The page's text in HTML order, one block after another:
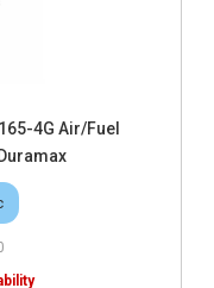
4G Air/Fuel